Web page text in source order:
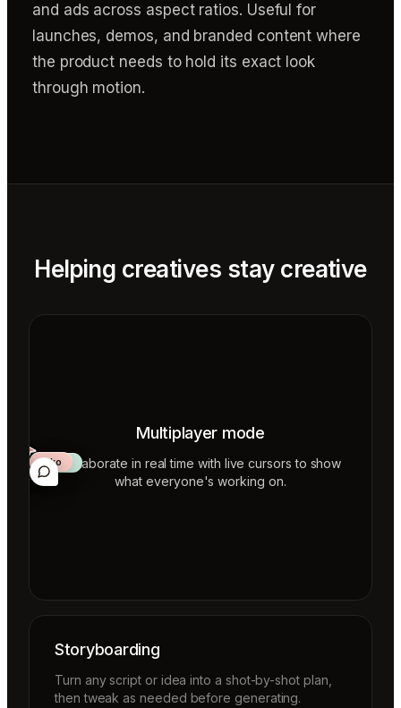
and ads across aspect ratios. Useful for
launches, demos, and branded content where
the product needs to hold its exact look
through motion.
Helping creatives stay creative
Multiplayer mode
Collaborate in real time with live cursors to show
what everyone's working on.
Mateo
Aiko
Storyboarding
Turn any script or idea into a shot-by-shot plan,
then tweak as needed before generating.